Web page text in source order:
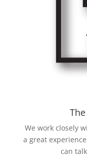
We work closely
a great
can